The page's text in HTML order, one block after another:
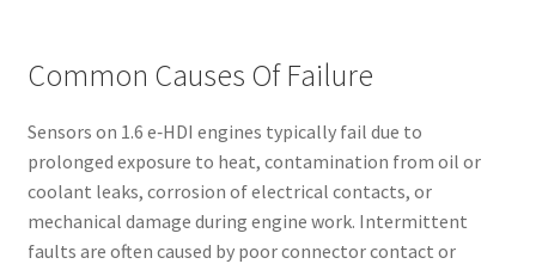
Common Causes Of Failure
Sensors on 1.6 e‑HDI engines typically fail due to
prolonged exposure to heat, contamination from oil or
coolant leaks, corrosion of electrical contacts, or
mechanical damage during engine work. Intermittent
faults are often caused by poor connector contact or